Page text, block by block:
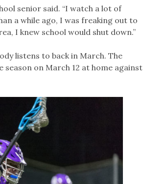
senior said. “I watch a lot of
a while ago, I was freaking out to
I knew school would shut down.”
listens to back in March. The
on March 12 at home against